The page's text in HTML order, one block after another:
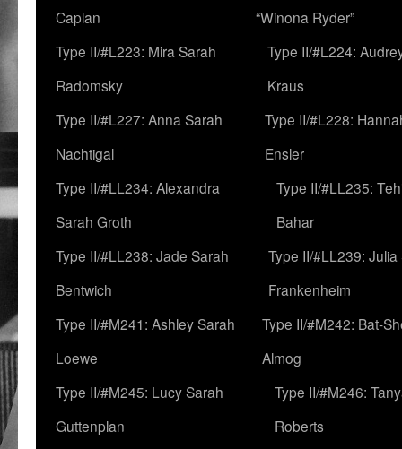
Caplan
“Winona Ryder”
Type II/#L223: Mira Sarah
Radomsky
Type II/#L224:
Kraus
Type II/#L227: Anna Sarah
Nachtigal
Type II/#L228:
Ensler
Type II/#LL234: Alexandra
Sarah Groth
Type II/#LL235:
Bahar
Type II/#LL238: Jade Sarah
Bentwich
Type II/#LL239: Julia
Frankenheim
Type II/#M241: Ashley Sarah
Loewe
Type II/#M242: Bat-
Almog
Type II/#M245: Lucy Sarah
Guttenplan
Type II/#M246:
Roberts